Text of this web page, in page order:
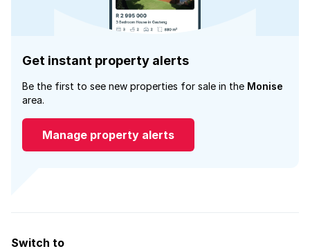
Get instant property alerts
Be the first to see new properties for sale in the Monise
area.
Manage property alerts
Switch to